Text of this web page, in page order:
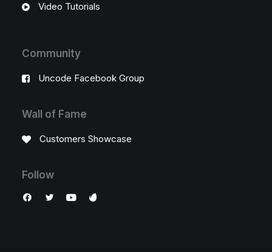
Video Tutorials
Community
Uncode Facebook Group
Wall of Fame
Customers Showcase
Follow